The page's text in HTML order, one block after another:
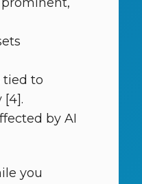
tied to
[4].
by AI
you